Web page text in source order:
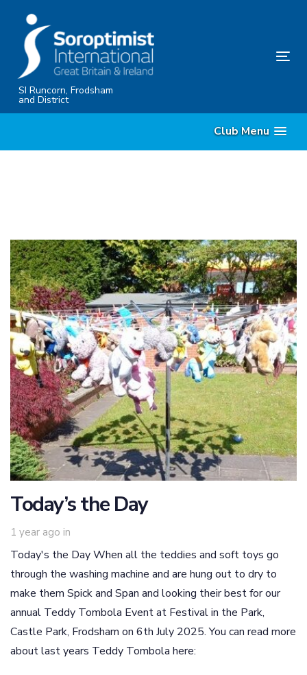
content
SI Runcorn, Frodsham
and District
Club Menu
Today’s the Day
1 year ago in
Today's the Day When all the teddies and soft toys go
through the washing machine and are hung out to dry to
make them Spick and Span and looking their best for our
annual Teddy Tombola Event at Festival in the Park,
Castle Park, Frodsham on 6th July 2025. You can read more
about last years Teddy Tombola here: